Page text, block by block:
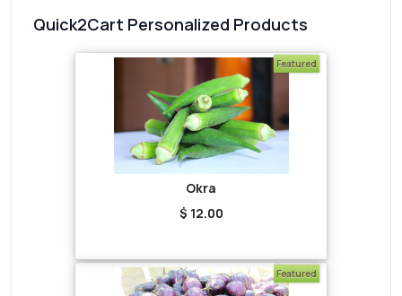
Quick2Cart Personalized Products
Featured
Okra
$ 12.00
Featured